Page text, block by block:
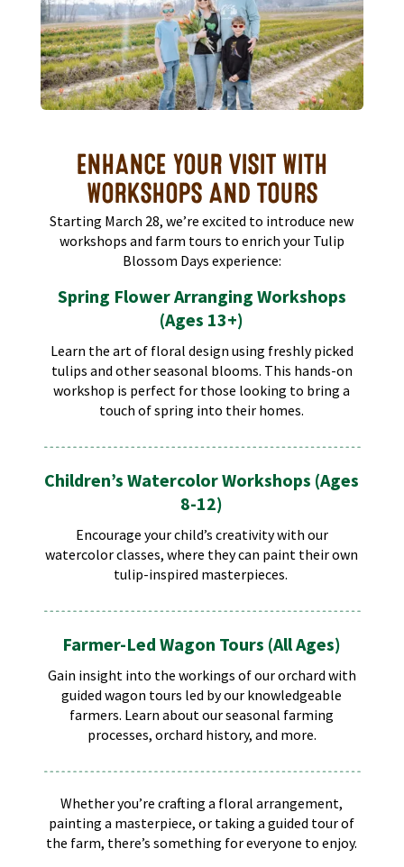
ENHANCE YOUR VISIT WITH
WORKSHOPS AND TOURS
Starting March 28, we’re excited to introduce new
workshops and farm tours to enrich your Tulip
Blossom Days experience:​
Spring Flower Arranging Workshops
(Ages 13+)
Learn the art of floral design using freshly picked
tulips and other seasonal blooms. This hands-on
workshop is perfect for those looking to bring a
touch of spring into their homes.
Children’s Watercolor Workshops (Ages
8-12)
Encourage your child’s creativity with our
watercolor classes, where they can paint their own
tulip-inspired masterpieces. ​
Farmer-Led Wagon Tours (All Ages)
Gain insight into the workings of our orchard with
guided wagon tours led by our knowledgeable
farmers. Learn about our seasonal farming
processes, orchard history, and more.
Whether you’re crafting a floral arrangement,
painting a masterpiece, or taking a guided tour of
the farm, there’s something for everyone to enjoy.